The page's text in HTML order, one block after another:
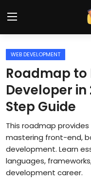
Home
Contact
Tech News
Cybersecurity
Programming and
Tech Tips and How-To
WEB DEVELOPMENT
Roadmap to
Developer
Step Guide
This roadmap
mastering front-end,
development. Learn
languages,
development career.